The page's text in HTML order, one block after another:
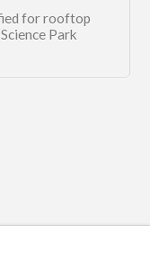
for rooftop
Park